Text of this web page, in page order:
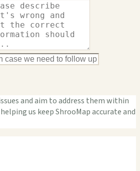
and aim to address them within
us keep ShrooMap accurate and